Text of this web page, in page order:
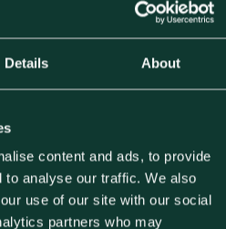
Details About
content and ads, to provide
to analyse our traffic. We also
use of our site with our social
partners who may